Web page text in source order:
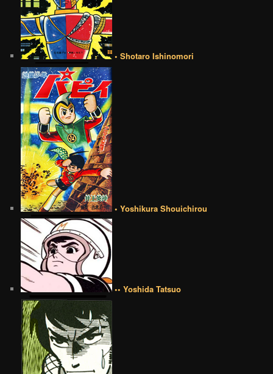
• Shotaro Ishinomori
• Yoshikura Shouichirou
•• Yoshida Tatsuo